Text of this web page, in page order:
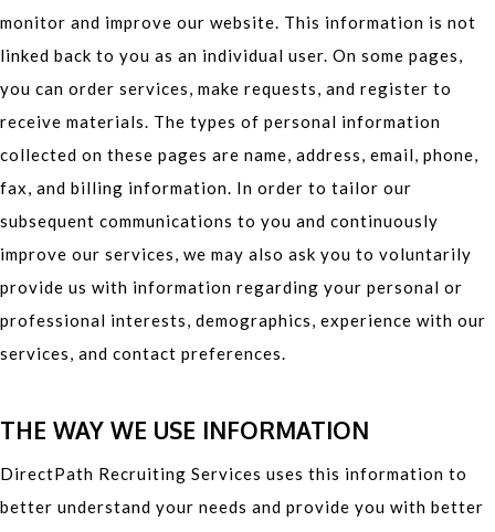
monitor and improve our website. This information is not
linked back to you as an individual user. On some pages,
you can order services, make requests, and register to
receive materials. The types of personal information
collected on these pages are name, address, email, phone,
fax, and billing information. In order to tailor our
subsequent communications to you and continuously
improve our services, we may also ask you to voluntarily
provide us with information regarding your personal or
professional interests, demographics, experience with our
services, and contact preferences.
THE WAY WE USE INFORMATION
DirectPath Recruiting Services uses this information to
better understand your needs and provide you with better